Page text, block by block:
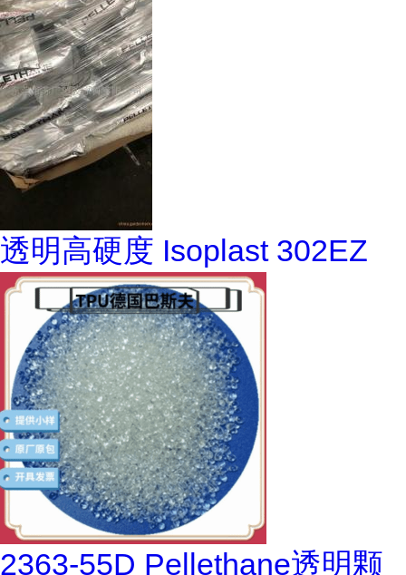
透明高硬度 Isoplast 302EZ
2363-55D Pellethane透明颗